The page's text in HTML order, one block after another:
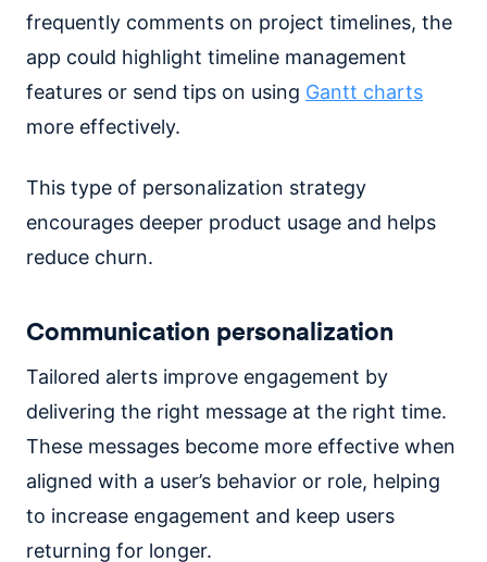
frequently comments on project timelines, the
app could highlight timeline management
features or send tips on using Gantt charts
more effectively.
This type of personalization strategy
encourages deeper product usage and helps
reduce churn.
Communication personalization
Tailored alerts improve engagement by
delivering the right message at the right time.
These messages become more effective when
aligned with a user’s behavior or role, helping
to increase engagement and keep users
returning for longer.